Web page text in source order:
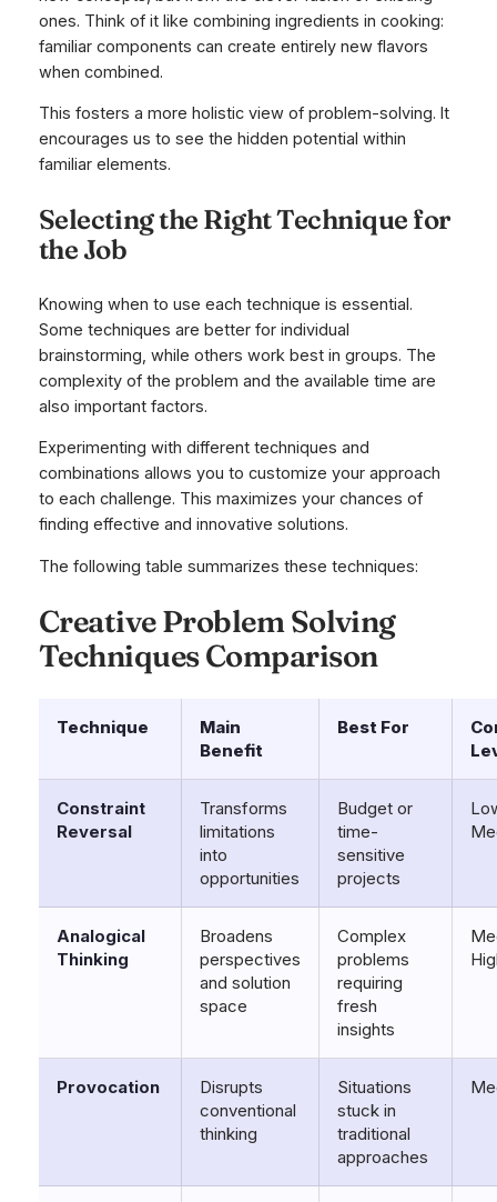
ones. Think of it like combining ingredients in cooking:
familiar components can create entirely new flavors
when combined.
This fosters a more holistic view of problem-solving. It
encourages us to see the hidden potential within
familiar elements.
Selecting the Right Technique for
the Job
Knowing when to use each technique is essential.
Some techniques are better for individual
brainstorming, while others work best in groups. The
complexity of the problem and the available time are
also important factors.
Experimenting with different techniques and
combinations allows you to customize your approach
to each challenge. This maximizes your chances of
finding effective and innovative solutions.
The following table summarizes these techniques:
Creative Problem Solving
Techniques Comparison
Technique
Main
Benefit
Best For
Constraint
Reversal
Transforms
limitations
into
opportunities
Budget or
time-
sensitive
projects
Analogical
Thinking
Broadens
perspectives
and solution
space
Complex
problems
requiring
fresh
insights
Provocation
Disrupts
conventional
thinking
Situations
stuck in
traditional
approaches